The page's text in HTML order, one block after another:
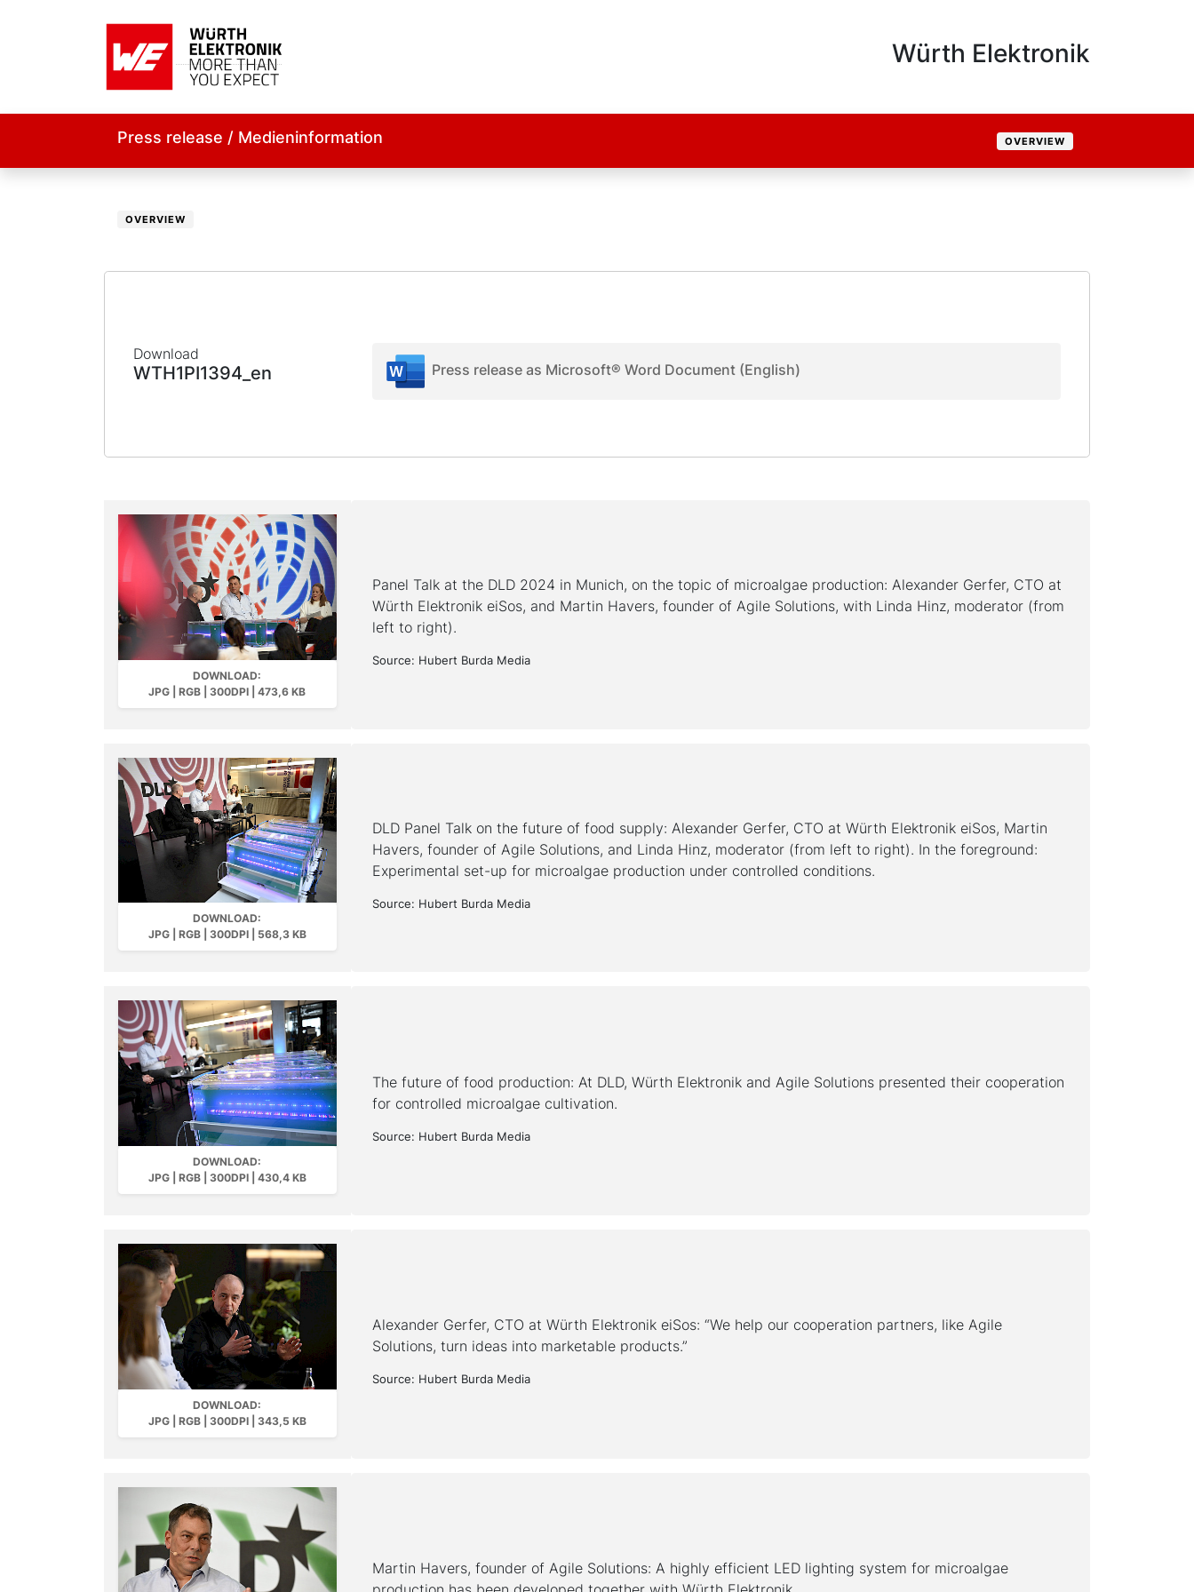
Würth Elektronik
Press release / Medieninformation OVERVIEW
OVERVIEW
Download
WTH1PI1394_en Press release as Microsoft® Word Document (English)
DOWNLOAD:
JPG | RGB | 300DPI | 473,6 KB
Panel Talk at the DLD 2024 in Munich, on the topic of microalgae production: Alexander Gerfer, CTO at
Würth Elektronik eiSos, and Martin Havers, founder of Agile Solutions, with Linda Hinz, moderator (from
left to right).
Source: Hubert Burda Media
DOWNLOAD:
JPG | RGB | 300DPI | 568,3 KB
DLD Panel Talk on the future of food supply: Alexander Gerfer, CTO at Würth Elektronik eiSos, Martin
Havers, founder of Agile Solutions, and Linda Hinz, moderator (from left to right). In the foreground:
Experimental set-up for microalgae production under controlled conditions.
Source: Hubert Burda Media
DOWNLOAD:
JPG | RGB | 300DPI | 430,4 KB
The future of food production: At DLD, Würth Elektronik and Agile Solutions presented their cooperation
for controlled microalgae cultivation.
Source: Hubert Burda Media
DOWNLOAD:
JPG | RGB | 300DPI | 343,5 KB
Alexander Gerfer, CTO at Würth Elektronik eiSos: “We help our cooperation partners, like Agile
Solutions, turn ideas into marketable products.”
Source: Hubert Burda Media
Martin Havers, founder of Agile Solutions: A highly efficient LED lighting system for microalgae